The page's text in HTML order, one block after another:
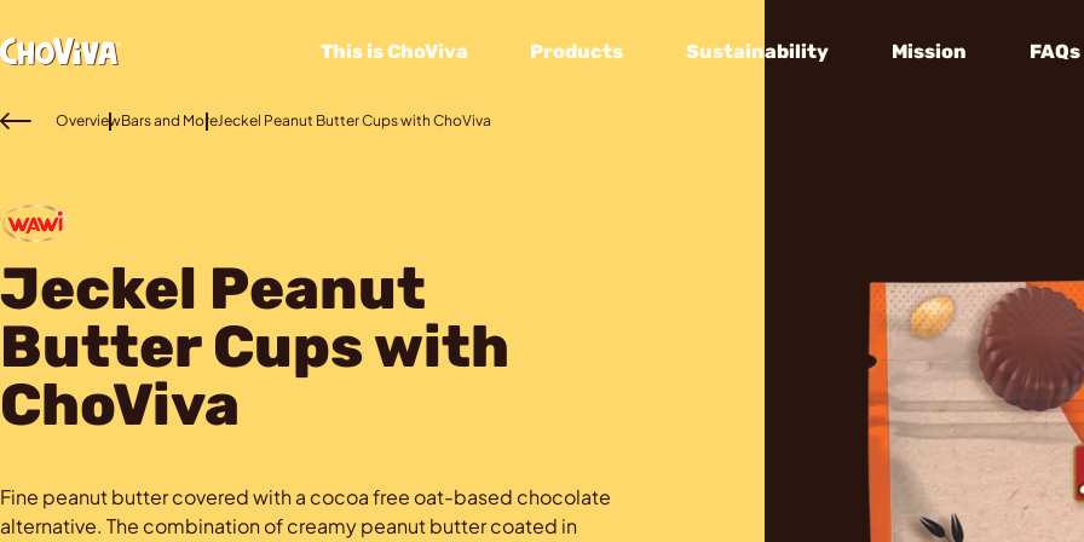
This is ChoViva Products Sustainability Mission FAQs
OverviewBars and MoreJeckel Peanut Butter Cups with ChoViva
Jeckel Peanut
Butter Cups with
ChoViva
Fine peanut butter covered with a cocoa free oat-based chocolate
alternative. The combination of creamy peanut butter coated in